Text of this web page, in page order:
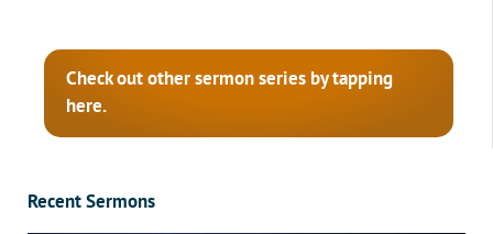
Check out other sermon series by tapping
here.
Recent Sermons